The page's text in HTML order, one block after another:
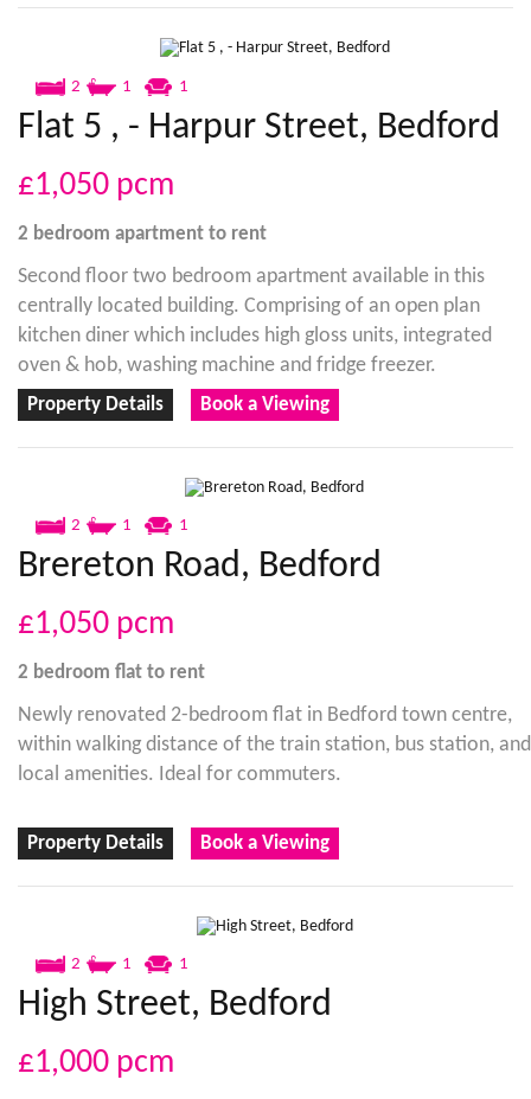
2 1 1
Flat 5 , - Harpur Street, Bedford
£1,050 pcm
2 bedroom apartment to rent
Second floor two bedroom apartment available in this
centrally located building. Comprising of an open plan
kitchen diner which includes high gloss units, integrated
oven & hob, washing machine and fridge freezer.
Property Details Book a Viewing
2 1 1
Brereton Road, Bedford
£1,050 pcm
2 bedroom flat to rent
Newly renovated 2-bedroom flat in Bedford town centre,
within walking distance of the train station, bus station, and
local amenities. Ideal for commuters.
Property Details Book a Viewing
2 1 1
High Street, Bedford
£1,000 pcm